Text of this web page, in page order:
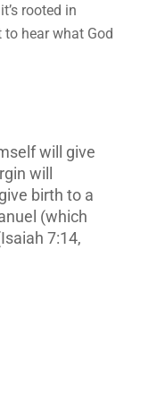
rooted in
to hear what God
will give
will
birth to a
(which
7:14,